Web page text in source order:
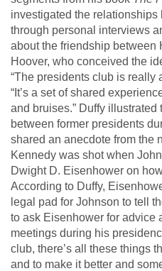
investigated the
through personal interviews
about the friendship between
Hoover, who conceived the
“The presidents club is really
“It’s a set of shared
and bruises.” Duffy
between former presidents
shared an anecdote from the
Kennedy was shot when
Dwight D. Eisenhower on
According to Duffy,
legal pad for Johnson to tell
to ask Eisenhower for advice
meetings during his
club, there’s all these things
and to make it better and